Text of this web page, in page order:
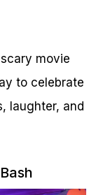
movie
to celebrate
laughter, and